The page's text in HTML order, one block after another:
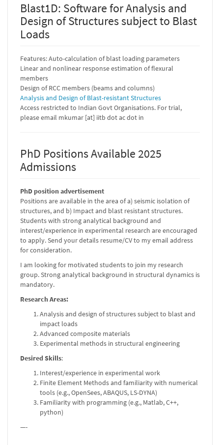
Blast1D: Software for Analysis and
Design of Structures subject to Blast
Loads
Features: Auto-calculation of blast loading parameters
Linear and nonlinear response estimation of flexural
members
Design of RCC members (beams and columns)
Analysis and Design of Blast-resistant Structures
Access restricted to Indian Govt Organisations. For trial,
please email mkumar [at] iitb dot ac dot in
PhD Positions Available 2025
Admissions
PhD position advertisement
Positions are available in the area of a) seismic isolation of
structures, and b) Impact and blast resistant structures.
Students with strong analytical background and
interest/experience in experimental research are encouraged
to apply. Send your details resume/CV to my email address
for consideration.
I am looking for motivated students to join my research
group. Strong analytical background in structural dynamics is
mandatory.
Research Areas:
Analysis and design of structures subject to blast and
impact loads
Advanced composite materials
Experimental methods in structural engineering
Desired Skills:
Interest/experience in experimental work
Finite Element Methods and familiarity with numerical
tools (e.g., OpenSees, ABAQUS, LS-DYNA)
Familiarity with programming (e.g., Matlab, C++,
python)
—-